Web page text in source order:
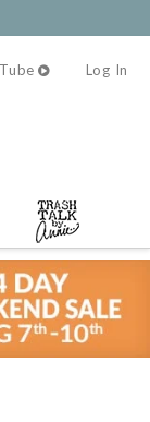
Log In